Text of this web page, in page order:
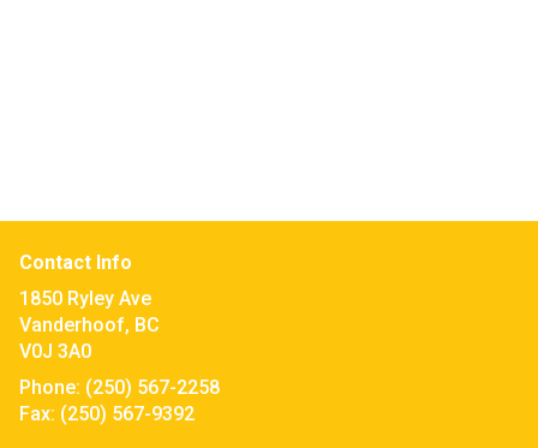
Contact Info
1850 Ryley Ave
Vanderhoof, BC
V0J 3A0
Phone: (250) 567-2258
Fax: (250) 567-9392